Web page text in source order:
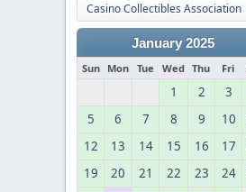
Casino Collectibles Association
January 2025
Sun Mon Tue Wed Thu Fri
1 2 3
5
6 7 8 9 10
12
13 14 15 16 17
19
20 21 22 23 24